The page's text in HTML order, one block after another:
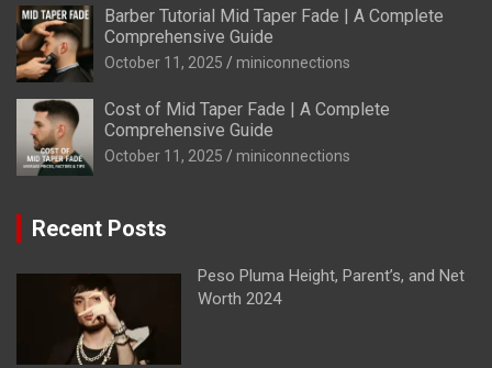
Barber Tutorial Mid Taper Fade | A Complete
Comprehensive Guide
October 11, 2025 miniconnections
Cost of Mid Taper Fade | A Complete
Comprehensive Guide
October 11, 2025 miniconnections
Recent Posts
Peso Pluma Height, Parent’s, and Net
Worth 2024